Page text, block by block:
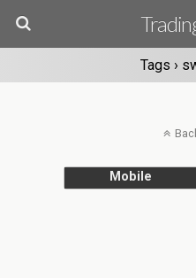
Tags ›
Mobile